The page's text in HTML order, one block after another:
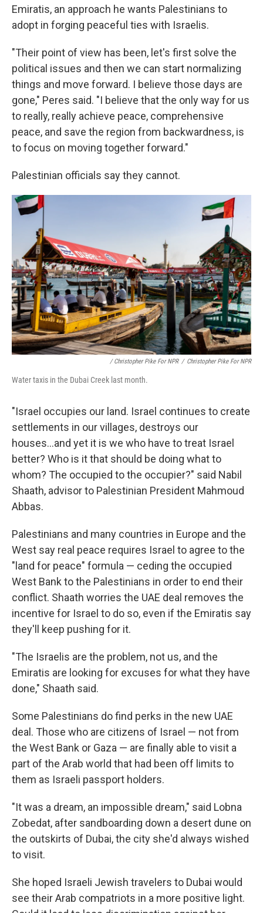
Emiratis, an approach he wants Palestinians to
adopt in forging peaceful ties with Israelis.
"Their point of view has been, let's first solve the
political issues and then we can start normalizing
things and move forward. I believe those days are
gone," Peres said. "I believe that the only way for us
to really, really achieve peace, comprehensive
peace, and save the region from backwardness, is
to focus on moving together forward."
Palestinian officials say they cannot.
/ Christopher Pike For NPR / Christopher Pike For NPR
Water taxis in the Dubai Creek last month.
"Israel occupies our land. Israel continues to create
settlements in our villages, destroys our
houses...and yet it is we who have to treat Israel
better? Who is it that should be doing what to
whom? The occupied to the occupier?" said Nabil
Shaath, advisor to Palestinian President Mahmoud
Abbas.
Palestinians and many countries in Europe and the
West say real peace requires Israel to agree to the
"land for peace" formula — ceding the occupied
West Bank to the Palestinians in order to end their
conflict. Shaath worries the UAE deal removes the
incentive for Israel to do so, even if the Emiratis say
they'll keep pushing for it.
"The Israelis are the problem, not us, and the
Emiratis are looking for excuses for what they have
done," Shaath said.
Some Palestinians do find perks in the new UAE
deal. Those who are citizens of Israel — not from
the West Bank or Gaza — are finally able to visit a
part of the Arab world that had been off limits to
them as Israeli passport holders.
"It was a dream, an impossible dream," said Lobna
Zobedat, after sandboarding down a desert dune on
the outskirts of Dubai, the city she'd always wished
to visit.
She hoped Israeli Jewish travelers to Dubai would
see their Arab compatriots in a more positive light.